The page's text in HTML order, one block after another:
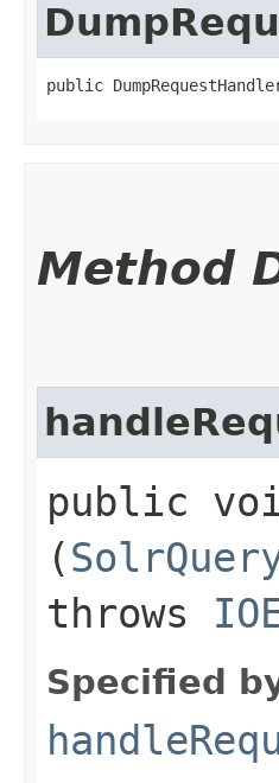
public
Method
public
(
throws
Specified